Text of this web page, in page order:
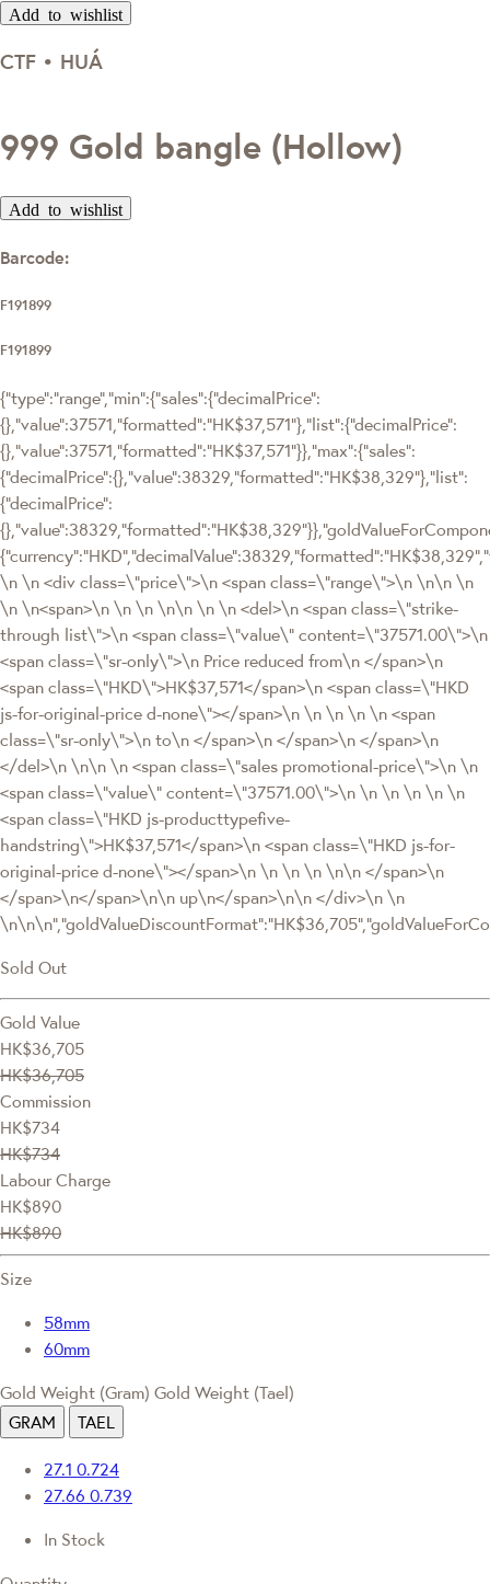
Add to wishlist
CTF • HUÁ
999 Gold bangle (Hollow)
Add to wishlist
Barcode:
F191899
F191899
{"type":"range","min":{"sales":{"decimalPrice":
{},"value":37571,"formatted":"HK$37,571"},"list":{"decimalPrice":
{},"value":37571,"formatted":"HK$37,571"}},"max":{"sales":
{"decimalPrice":{},"value":38329,"formatted":"HK$38,329"},"list":
{"decimalPrice":
\n \n <div class=\"price\">\n <span class=\"range\">\n \n\n \n
\n \n<span>\n \n \n \n\n \n \n <del>\n <span class=\"strike-
through list\">\n <span class=\"value\" content=\"37571.00\">\n
<span class=\"sr-only\">\n Price reduced from\n </span>\n
<span class=\"HKD\">HK$37,571</span>\n <span class=\"HKD
js-for-original-price d-none\"></span>\n \n \n \n \n <span
class=\"sr-only\">\n to\n </span>\n </span>\n </span>\n
</del>\n \n\n \n <span class=\"sales promotional-price\">\n \n
<span class=\"value\" content=\"37571.00\">\n \n \n \n \n \n
<span class=\"HKD js-producttypefive-
handstring\">HK$37,571</span>\n <span class=\"HKD js-for-
original-price d-none\"></span>\n \n \n \n \n\n </span>\n
</span>\n</span>\n\n up\n</span>\n\n </div>\n \n
Sold Out
Gold Value
HK$36,705
HK$36,705
Commission
HK$734
HK$734
Labour Charge
HK$890
HK$890
Size
58mm
60mm
Gold Weight (Gram) Gold Weight (Tael)
GRAM
TAEL
27.1 0.724
27.66 0.739
In Stock